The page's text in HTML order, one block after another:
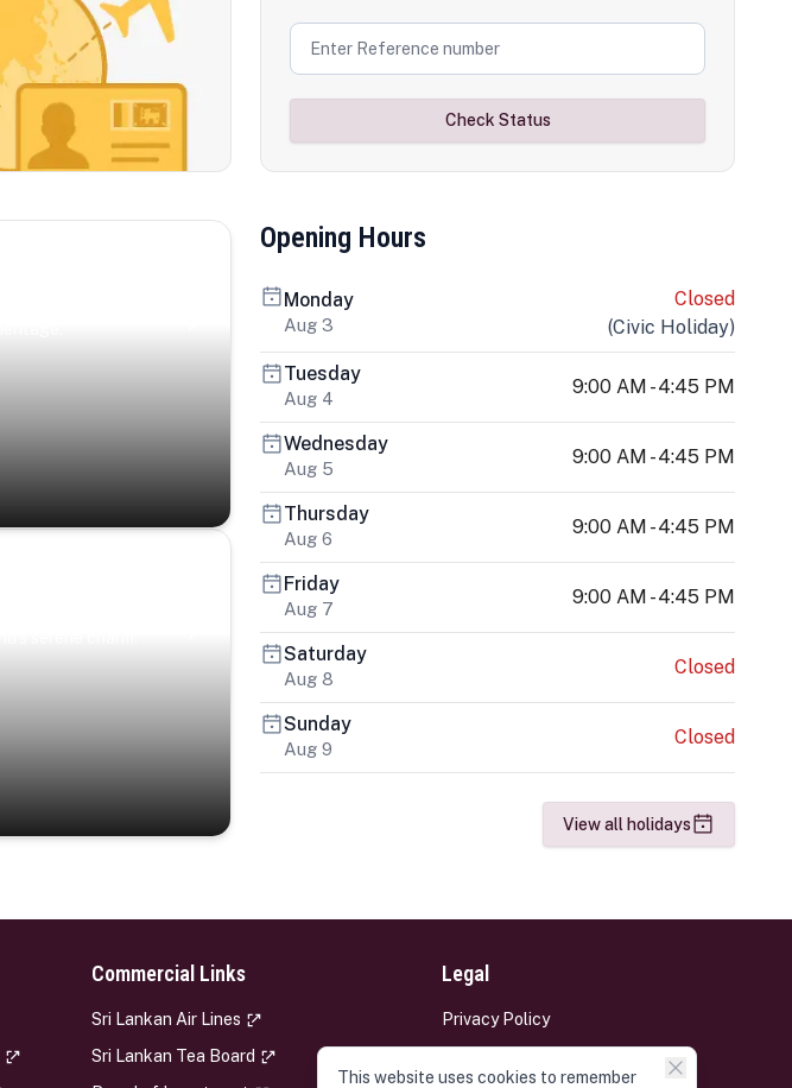
Check Status
Opening Hours
Monday
Aug 3
Closed
(Civic Holiday)
Tuesday
Aug 4
9:00 AM - 4:45 PM
Wednesday
Aug 5
9:00 AM - 4:45 PM
Thursday
Aug 6
9:00 AM - 4:45 PM
Friday
Aug 7
9:00 AM - 4:45 PM
Saturday
Aug 8
Closed
Sunday
Aug 9
Closed
View all holidays
Commercial Links
Sri Lankan Air Lines
Sri Lankan Tea Board
Legal
Privacy Policy
This website uses cookies to remember